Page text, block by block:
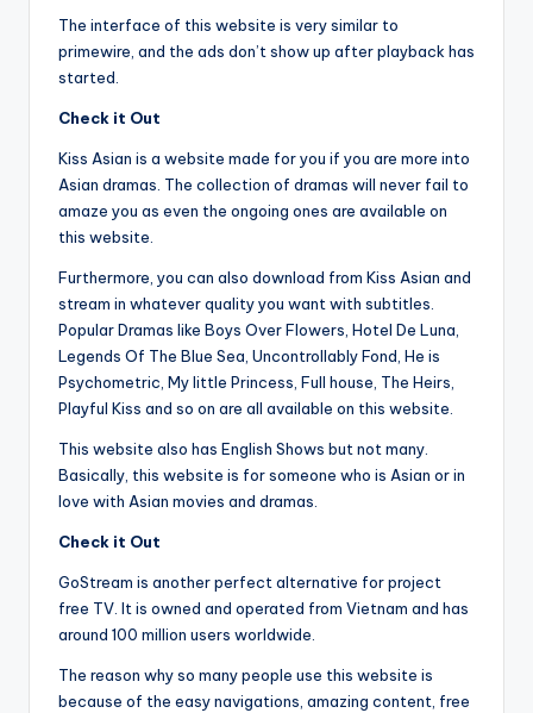
The interface of this website is very similar to
primewire, and the ads don’t show up after playback has
started.
Check it Out
Kiss Asian is a website made for you if you are more into
Asian dramas. The collection of dramas will never fail to
amaze you as even the ongoing ones are available on
this website.
Furthermore, you can also download from Kiss Asian and
stream in whatever quality you want with subtitles.
Popular Dramas like Boys Over Flowers, Hotel De Luna,
Legends Of The Blue Sea, Uncontrollably Fond, He is
Psychometric, My little Princess, Full house, The Heirs,
Playful Kiss and so on are all available on this website.
This website also has English Shows but not many.
Basically, this website is for someone who is Asian or in
love with Asian movies and dramas.
Check it Out
GoStream is another perfect alternative for project
free TV. It is owned and operated from Vietnam and has
around 100 million users worldwide.
The reason why so many people use this website is
because of the easy navigations, amazing content, free